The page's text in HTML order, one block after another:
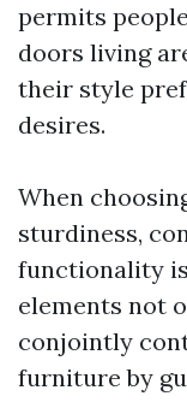
permits
doors living
their style
desires.
When
sturdiness,
functionality
elements not
conjointly
furniture by